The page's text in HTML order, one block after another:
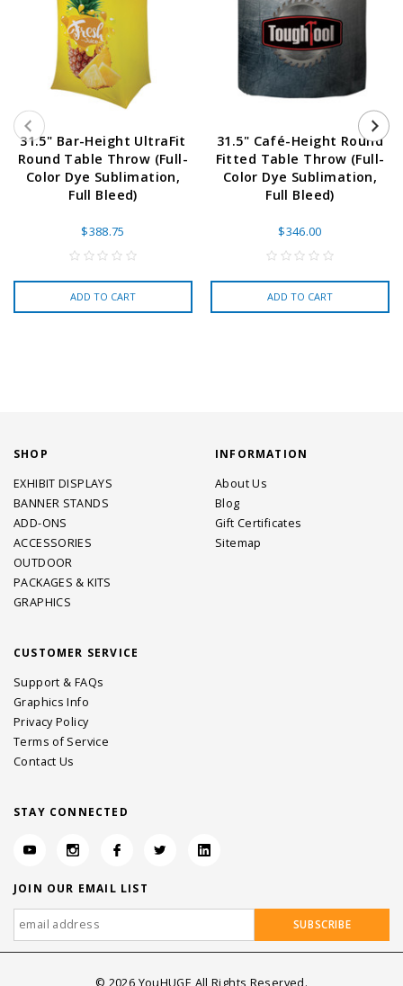
31.5" Bar-Height UltraFit
Round Table Throw (Full-
Color Dye Sublimation,
Full Bleed)
$388.75
ADD TO CART
31.5" Café-Height Round
Fitted Table Throw (Full-
Color Dye Sublimation,
Full Bleed)
$346.00
ADD TO CART
SHOP
EXHIBIT DISPLAYS
BANNER STANDS
ADD-ONS
ACCESSORIES
OUTDOOR
PACKAGES & KITS
GRAPHICS
INFORMATION
About Us
Blog
Gift Certificates
Sitemap
CUSTOMER SERVICE
Support & FAQs
Graphics Info
Privacy Policy
Terms of Service
Contact Us
STAY CONNECTED
JOIN OUR EMAIL LIST
© 2026 YouHUGE All Rights Reserved.